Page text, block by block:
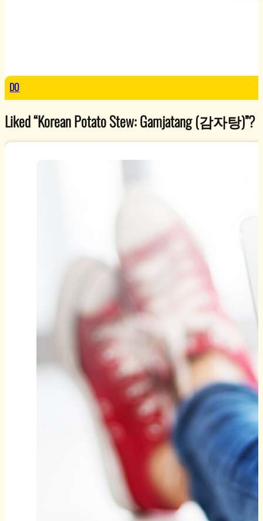
DO
Liked “Korean Potato Stew: Gamjatang (감자탕)”?